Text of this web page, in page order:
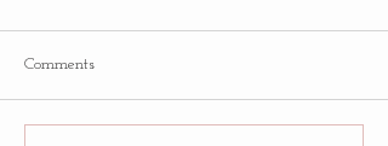
Comments